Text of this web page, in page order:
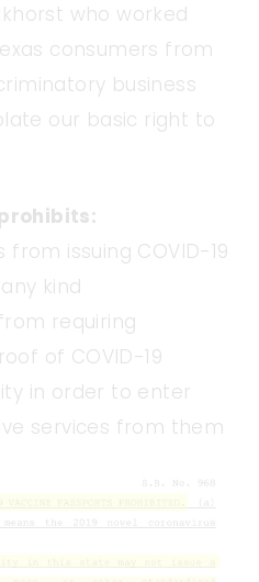
who worked
consumers from
business
our basic right to
issuing COVID-19
kind
requiring
of COVID-19
in order to enter
services from them